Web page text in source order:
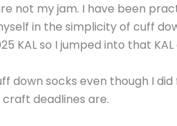
not my jam. I have been
in the simplicity of cuff
KAL so I jumped into that KAL
down socks even though I
deadlines are.